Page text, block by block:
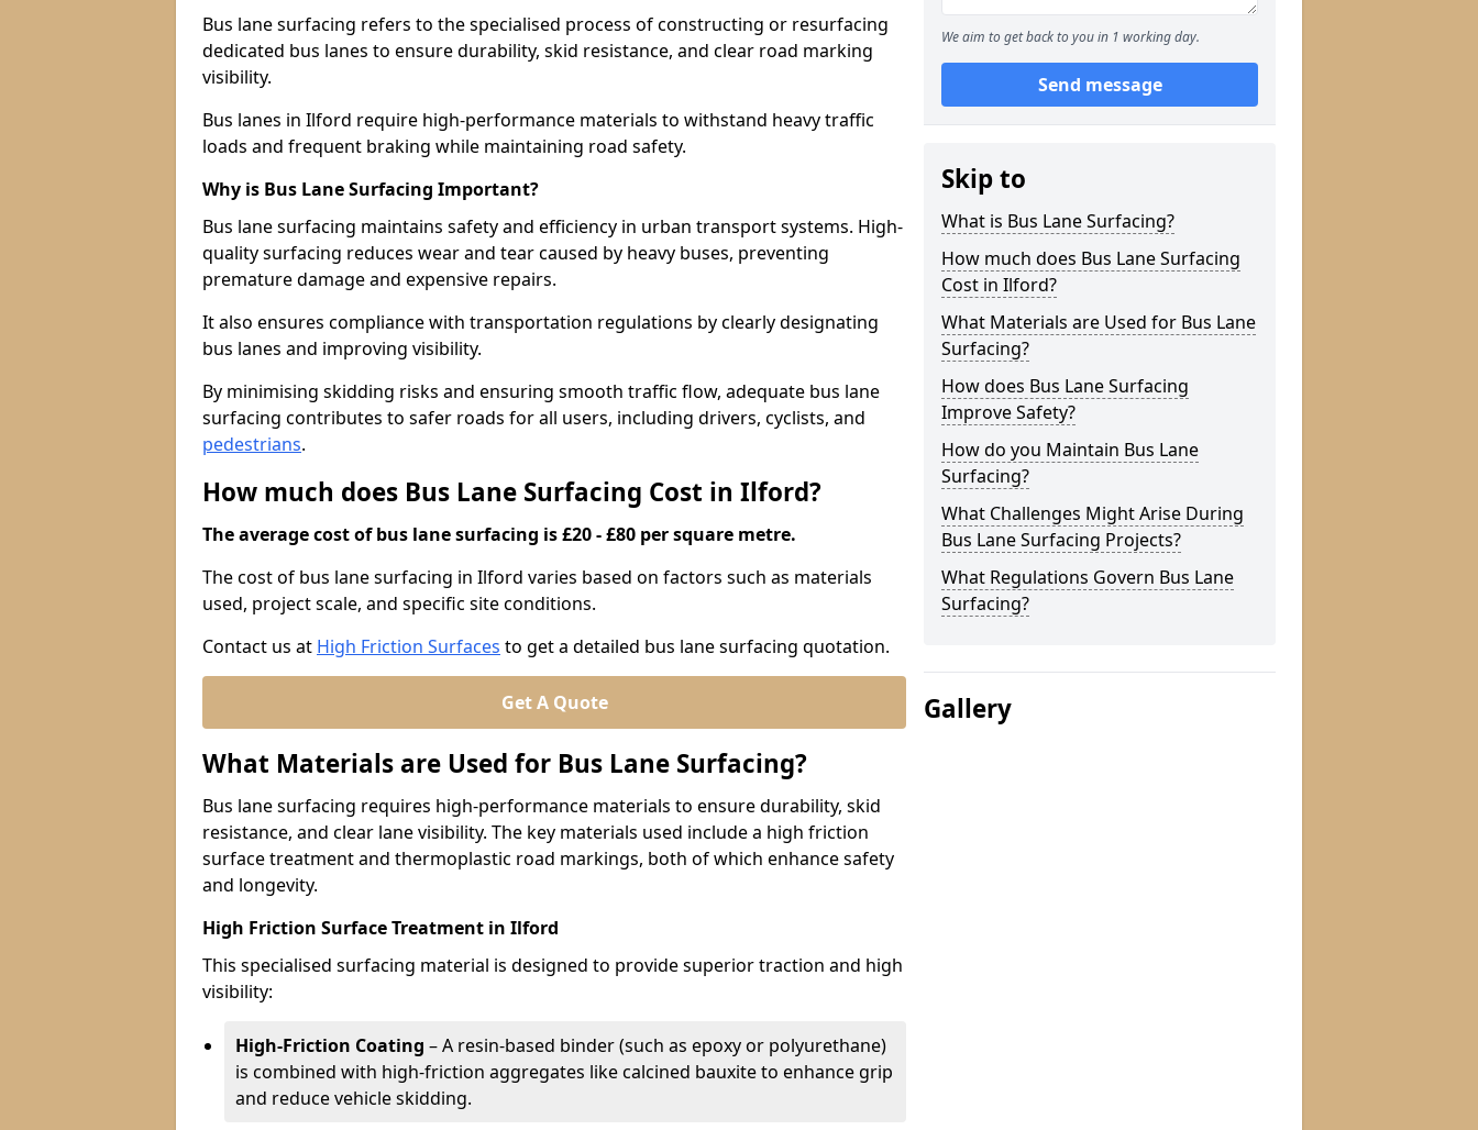
Bus lane surfacing refers to the specialised process of constructing or resurfacing
dedicated bus lanes to ensure durability, skid resistance, and clear road marking
visibility.
Bus lanes in Ilford require high-performance materials to withstand heavy traffic
loads and frequent braking while maintaining road safety.
Why is Bus Lane Surfacing Important?
Bus lane surfacing maintains safety and efficiency in urban transport systems. High-
quality surfacing reduces wear and tear caused by heavy buses, preventing
premature damage and expensive repairs.
It also ensures compliance with transportation regulations by clearly designating
bus lanes and improving visibility.
By minimising skidding risks and ensuring smooth traffic flow, adequate bus lane
surfacing contributes to safer roads for all users, including drivers, cyclists, and
pedestrians.
How much does Bus Lane Surfacing Cost in Ilford?
The average cost of bus lane surfacing is £20 - £80 per square metre.
The cost of bus lane surfacing in Ilford varies based on factors such as materials
used, project scale, and specific site conditions.
Contact us at High Friction Surfaces to get a detailed bus lane surfacing quotation.
Get A Quote
What Materials are Used for Bus Lane Surfacing?
Bus lane surfacing requires high-performance materials to ensure durability, skid
resistance, and clear lane visibility. The key materials used include a high friction
surface treatment and thermoplastic road markings, both of which enhance safety
and longevity.
High Friction Surface Treatment in Ilford
This specialised surfacing material is designed to provide superior traction and high
visibility:
High-Friction Coating – A resin-based binder (such as epoxy or polyurethane)
is combined with high-friction aggregates like calcined bauxite to enhance grip
and reduce vehicle skidding.
We aim to get back to you in 1 working day.
Send message
Skip to
What is Bus Lane Surfacing?
How much does Bus Lane Surfacing
Cost in Ilford?
What Materials are Used for Bus Lane
Surfacing?
How does Bus Lane Surfacing
Improve Safety?
How do you Maintain Bus Lane
Surfacing?
What Challenges Might Arise During
Bus Lane Surfacing Projects?
What Regulations Govern Bus Lane
Surfacing?
Gallery